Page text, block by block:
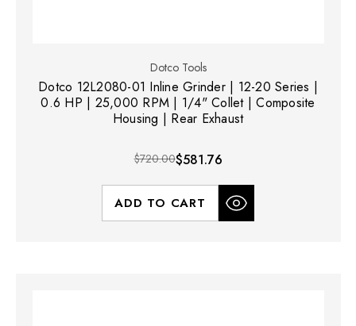
Dotco Tools
Dotco 12L2080-01 Inline Grinder | 12-20 Series |
0.6 HP | 25,000 RPM | 1/4" Collet | Composite
Housing | Rear Exhaust
$720.00$581.76
ADD TO CART